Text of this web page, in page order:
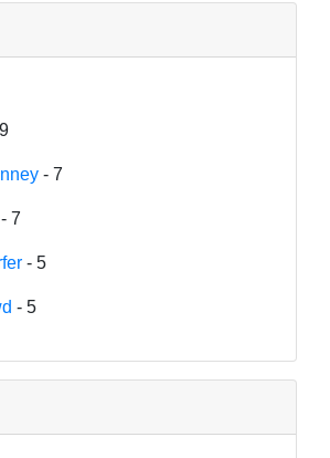
- 7
- 7
- 5
- 5